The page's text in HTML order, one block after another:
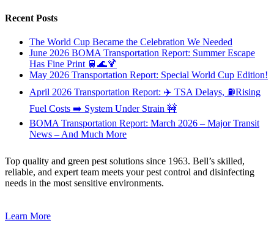
Recent Posts
The World Cup Became the Celebration We Needed
June 2026 BOMA Transportation Report: Summer Escape
Has Fine Print 🚆🌊🍹
May 2026 Transportation Report: Special World Cup Edition!
April 2026 Transportation Report: ✈️ TSA Delays, ⛽Rising
Fuel Costs ➡️ System Under Strain 🚧
BOMA Transportation Report: March 2026 – Major Transit
News – And Much More
Top quality and green pest solutions since 1963. Bell’s skilled,
reliable, and expert team meets your pest control and disinfecting
needs in the most sensitive environments.
Learn More